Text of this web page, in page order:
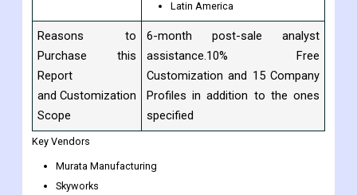
Europe
Reasons to
Purchase this
Report
6-month post-sale analyst
assistance.10% Free
specified